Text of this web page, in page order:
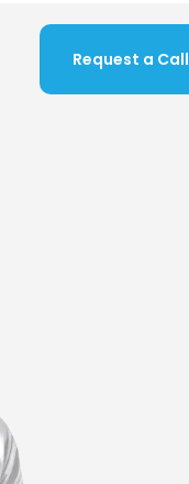
Request a Call